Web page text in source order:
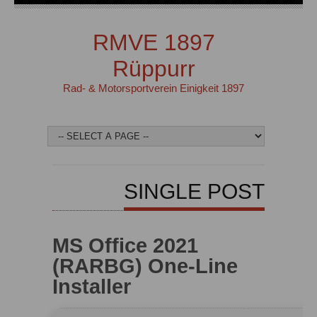
RMVE 1897
Rüppurr
Rad- & Motorsportverein Einigkeit 1897
SINGLE POST
MS Office 2021
(RARBG) One-Line
Installer